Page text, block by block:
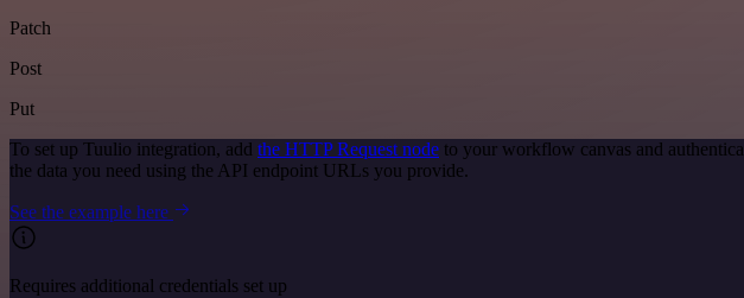
Patch
Post
Put
To set up Tuulio integration, add the HTTP Request node to your workflow canvas and
the data you need using the API endpoint URLs you provide.
See the example here
Requires additional credentials set up